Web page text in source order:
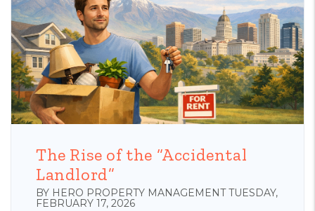
The Rise of the “Accidental
Landlord”
BY HERO PROPERTY MANAGEMENT TUESDAY,
FEBRUARY 17, 2026